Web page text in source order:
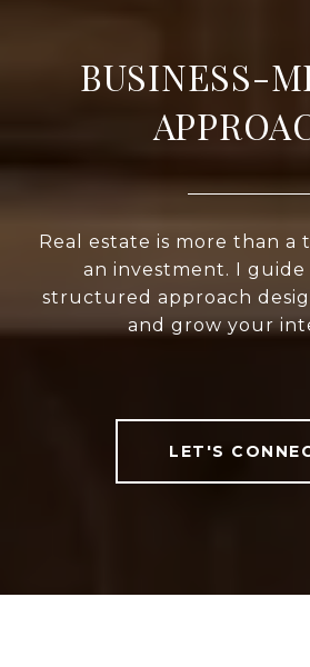
BUSINESS-
Real estate is more than a
an investment. I
structured approach
and grow your
LET'S